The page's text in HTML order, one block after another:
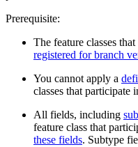
Prerequisite:
The feature classes
registered for branch
You cannot apply a
classes that participate
All fields, including
feature class that
these fields. Subtype